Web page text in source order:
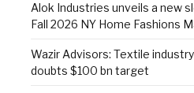
Alok Industries unveils a new
Fall 2026 NY Home Fashions
Wazir Advisors: Textile
doubts $100 bn target